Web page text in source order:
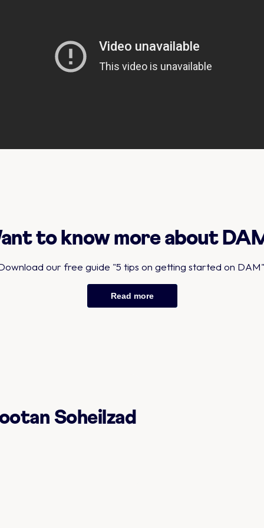
to know more about
our free guide "5 tips on getting started on
Read more
Soheilzad